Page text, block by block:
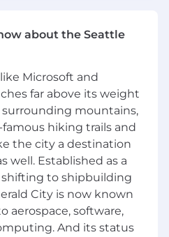
of engineering
sharing, and
across the
that is simple to use to
extend and customize
meet their specific
and help
sharing
role you have:
about the Seattle
Microsoft and
far above its weight
mountains,
hiking trails and
the city a destination
well. Established as a
to shipbuilding
City is now known
aerospace, software,
And its status